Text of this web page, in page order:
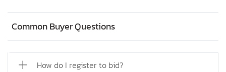
Common Buyer Questions
How do I register to bid?